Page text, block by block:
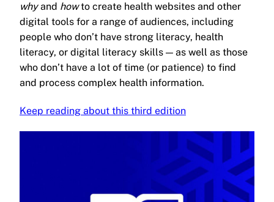
whyand howto create health websites and other
digital tools for a range of audiences, including
people who don’t have strong literacy, health
literacy, or digital literacy skills — as well as those
who don’t have a lot of time (or patience) to find
and process complex health information.
Keep reading about this third edition